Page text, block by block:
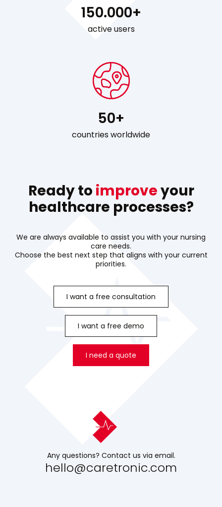
150.000+
active users
50+
countries worldwide
Ready to improveyour
healthcare processes?
We are always available to assist you with your nursing
care needs.
Choose the best next step that aligns with your current
priorities.
I want a free consultation
I want a free demo
I need a quote
Any questions? Contact us via email.
hello@caretronic.com